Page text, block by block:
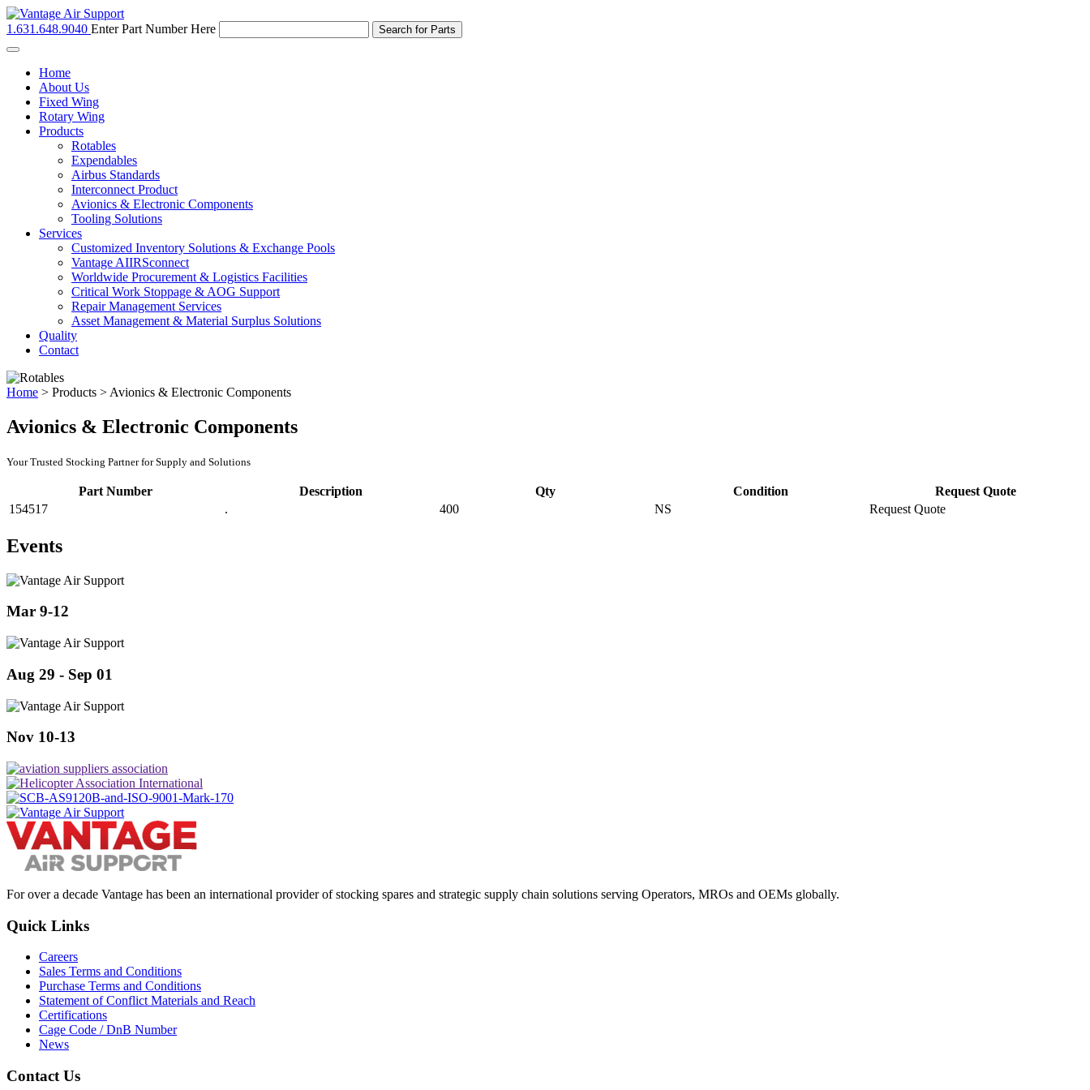
1.631.648.9040 Enter Part Number Here
Toggle
navigationHome
About Us
Fixed Wing
Rotary Wing
Products
Rotables
Expendables
Airbus Standards
Interconnect Product
Avionics & Electronic Components
Tooling Solutions
Services
Customized Inventory Solutions & Exchange Pools
Vantage AIIRSconnect
Worldwide Procurement & Logistics Facilities
Critical Work Stoppage & AOG Support
Repair Management Services
Asset Management & Material Surplus Solutions
Quality
Contact
Home > Products > Avionics & Electronic Components
Avionics & Electronic Components
Your Trusted Stocking Partner for Supply and Solutions
Part Number Description Qty Condition
Request Quote
154517
. 400 NS Request Quote
Events
Mar 9-12
Aug 29 - Sep 01
Nov 10-13
For over a decade Vantage has been an international provider of stocking spares and strategic supply chain solutions serving Operators, MROs and OEMs globally.
Quick Links
Careers
Sales Terms and Conditions
Purchase Terms and Conditions
Statement of Conflict Materials and Reach
Certifications
Cage Code / DnB Number
News
Contact Us